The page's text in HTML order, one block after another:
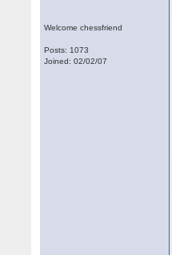
Welcome chessfriend
Posts: 1073
Joined: 02/02/07